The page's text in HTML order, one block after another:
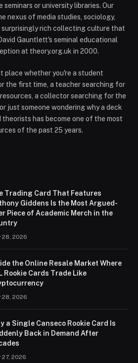
or university libraries. Our
nexus of media studies, sociology,
rich collecting culture that
Gauntlett's seminal educational
at theory.org.uk in 2000.
place whether you're a student
the first time, a teacher searching for
a collector searching for the
just someone wondering why a deck
has become one of the most
of the past 25 years.
Trading Card That Features
Giddens Is the Most Argued-
Piece of Academic Merch in the
28, 2026
the Online Resale Market Where
Rookie Cards Trade Like
28, 2026
a Single Canseco Rookie Card Is
Back in Demand After
27, 2026